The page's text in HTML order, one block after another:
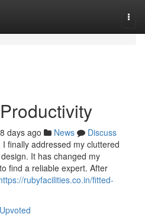
days ago News
Discuss
finally addressed my cluttered
It has changed my
find a reliable expert. After
rubyfacilities.co.in/fitted-